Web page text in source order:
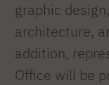
graphic
architecture,
addition,
Office will be